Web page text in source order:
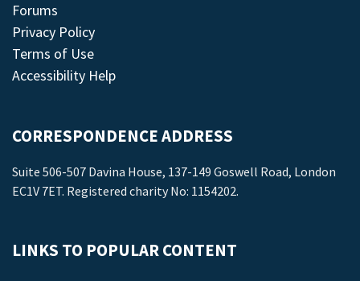
Forums
Privacy Policy
Terms of Use
Accessibility Help
CORRESPONDENCE ADDRESS
Suite 506-507 Davina House, 137-149 Goswell Road, London
EC1V 7ET. Registered charity No: 1154202.
LINKS TO POPULAR CONTENT